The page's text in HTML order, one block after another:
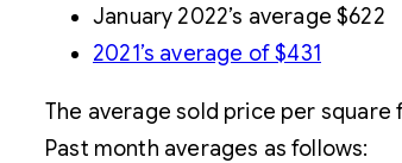
January 2022’s average $622
2021’s average of $431
The average sold price per square
Past month averages as follows: